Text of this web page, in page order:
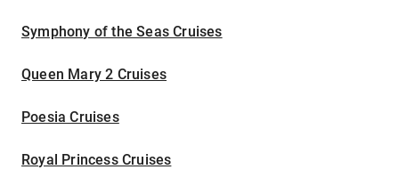
Symphony of the Seas Cruises
Queen Mary 2 Cruises
Poesia Cruises
Royal Princess Cruises